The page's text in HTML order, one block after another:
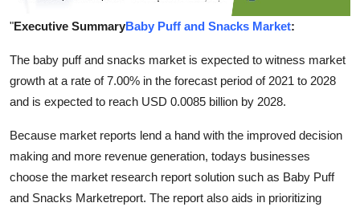
"Executive SummaryBaby Puff and Snacks Market:
The baby puff and snacks market is expected to witness market
growth at a rate of 7.00% in the forecast period of 2021 to 2028
and is expected to reach USD 0.0085 billion by 2028.
Because market reports lend a hand with the improved decision
making and more revenue generation, todays businesses
choose the market research report solution such as Baby Puff
and Snacks Marketreport. The report also aids in prioritizing